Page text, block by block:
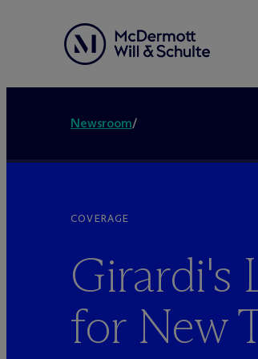
Newsroom/
COVERAGE
Girardi's
for New